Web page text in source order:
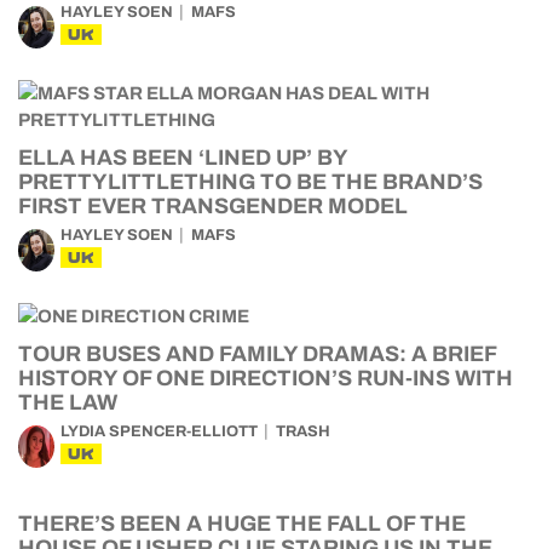
HAYLEY SOEN MAFS
UK
ELLA HAS BEEN ‘LINED UP’ BY
PRETTYLITTLETHING TO BE THE BRAND’S
FIRST EVER TRANSGENDER MODEL
HAYLEY SOEN MAFS
UK
TOUR BUSES AND FAMILY DRAMAS: A BRIEF
HISTORY OF ONE DIRECTION’S RUN-INS WITH
THE LAW
LYDIA SPENCER-ELLIOTT TRASH
UK
THERE’S BEEN A HUGE THE FALL OF THE